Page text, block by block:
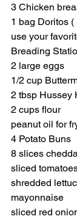
3 Chicken
1 bag Doritos
use your
Breading
2 large eggs
1/2 cup
2 tbsp Hussey
2 cups flour
peanut oil for
4 Potato Buns
8 slices
sliced
shredded
mayonnaise
sliced red